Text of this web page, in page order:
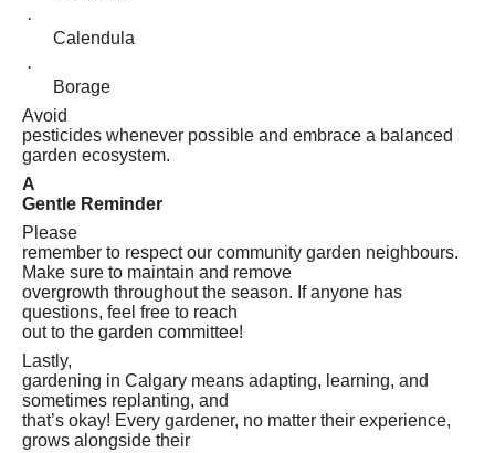
·
Calendula
·
Borage
Avoid
pesticides whenever possible and embrace a balanced
garden ecosystem.
A
Gentle Reminder
Please
remember to respect our community garden neighbours.
Make sure to maintain and remove
overgrowth throughout the season. If anyone has
questions, feel free to reach
out to the garden committee!
Lastly,
gardening in Calgary means adapting, learning, and
sometimes replanting, and
that’s okay! Every gardener, no matter their experience,
grows alongside their